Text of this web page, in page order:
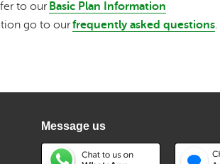
to ourBasic Plan Information
go to ourfrequently asked questions.
Message us